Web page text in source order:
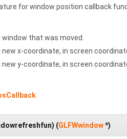
for window position callback
window that was moved.
new x-coordinate, in screen
new y-coordinate, in screen
(GLFWwindow*)